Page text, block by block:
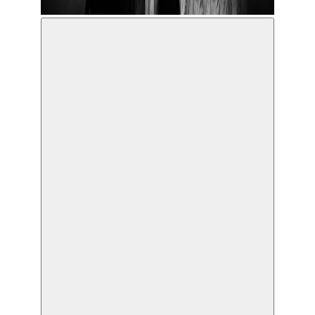
© Koen Broos